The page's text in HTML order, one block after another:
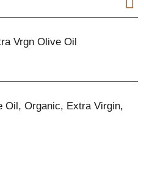
Vrgn Olive Oil
Oil, Organic, Extra Virgin,